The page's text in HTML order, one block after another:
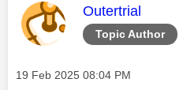
Topic Author
This message
Outertrial
Message posted on
‎19 Feb 2025 08:04 PM